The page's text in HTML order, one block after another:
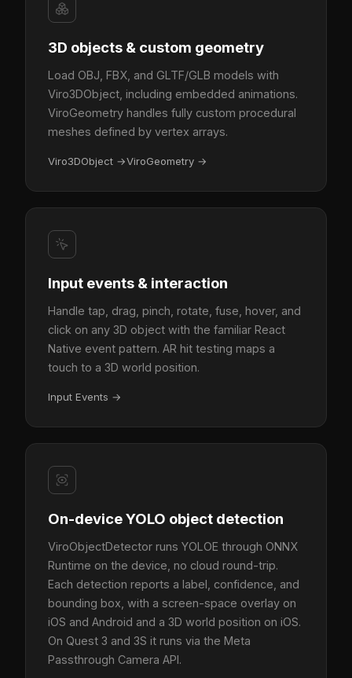
3D objects & custom geometry
Load OBJ, FBX, and GLTF/GLB models with
Viro3DObject, including embedded animations.
ViroGeometry handles fully custom procedural
meshes defined by vertex arrays.
Viro3DObject →ViroGeometry →
Input events & interaction
Handle tap, drag, pinch, rotate, fuse, hover, and
click on any 3D object with the familiar React
Native event pattern. AR hit testing maps a
touch to a 3D world position.
Input Events →
On-device YOLO object detection
ViroObjectDetector runs YOLOE through ONNX
Runtime on the device, no cloud round-trip.
Each detection reports a label, confidence, and
bounding box, with a screen-space overlay on
iOS and Android and a 3D world position on iOS.
On Quest 3 and 3S it runs via the Meta
Passthrough Camera API.